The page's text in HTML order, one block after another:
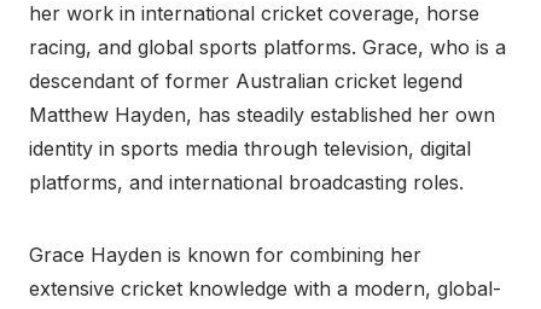
her work in international cricket coverage, horse
racing, and global sports platforms. Grace, who is a
descendant of former Australian cricket legend
Matthew Hayden, has steadily established her own
identity in sports media through television, digital
platforms, and international broadcasting roles.
Grace Hayden is known for combining her
extensive cricket knowledge with a modern, global-